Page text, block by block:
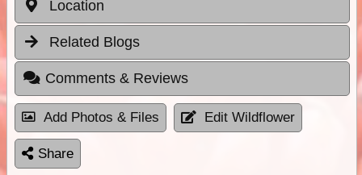
Location
Related Blogs
Comments & Reviews
Add Photos & Files Edit Wildflower
Share